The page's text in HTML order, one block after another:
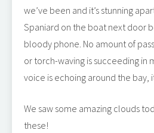
we’ve been and it’s stunning
Spaniard on the boat next door
bloody phone. No amount of
or torch-waving is succeeding in
voice is echoing around the bay,
We saw some amazing clouds
these!